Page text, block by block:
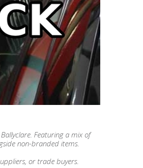
Featuring a mix of
non-branded items.
or trade buyers.